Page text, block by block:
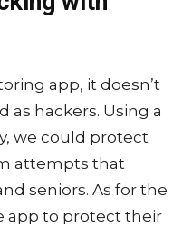
app, it doesn’t
as hackers. Using a
we could protect
attempts that
seniors. As for the
app to protect their